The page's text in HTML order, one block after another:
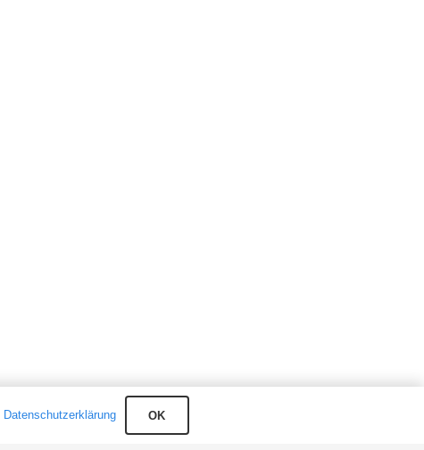
Datenschutzerklärung OK